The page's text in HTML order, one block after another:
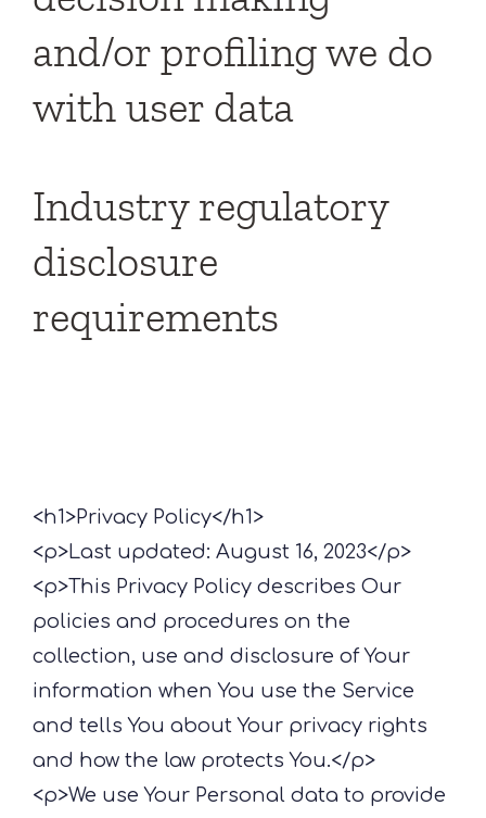
and/or profiling we do
with user data
Industry regulatory
disclosure
requirements
<h1>Privacy Policy</h1>
<p>Last updated: August 16, 2023</p>
<p>This Privacy Policy describes Our
policies and procedures on the
collection, use and disclosure of Your
information when You use the Service
and tells You about Your privacy rights
and how the law protects You.</p>
<p>We use Your Personal data to provide